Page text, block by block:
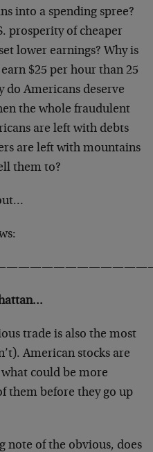
into a spending spree?
prosperity of cheaper
lower earnings? Why is
$25 per hour than 25
do Americans deserve
the whole fraudulent
are left with debts
are left with mountains
them to?
trade is also the most
American stocks are
could be more
them before they go up
note of the obvious, does